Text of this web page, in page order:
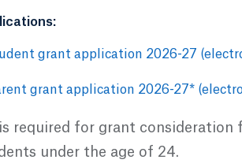
grant application 2026-27
grant application 2026-27*
required for grant consideration
under the age of 24.